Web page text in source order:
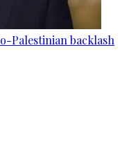
Palestinian backlash